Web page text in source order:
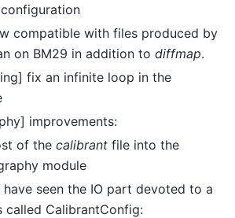
compatible with files produced by
on BM29 in addition to diffmap.
fix an infinite loop in the
improvements:
of the calibrant file into the
module
have seen the IO part devoted to a
called CalibrantConfig: